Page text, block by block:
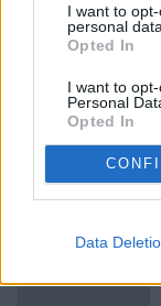
I want to
personal data.
Opted In
I want to
Personal
Opted In
Data